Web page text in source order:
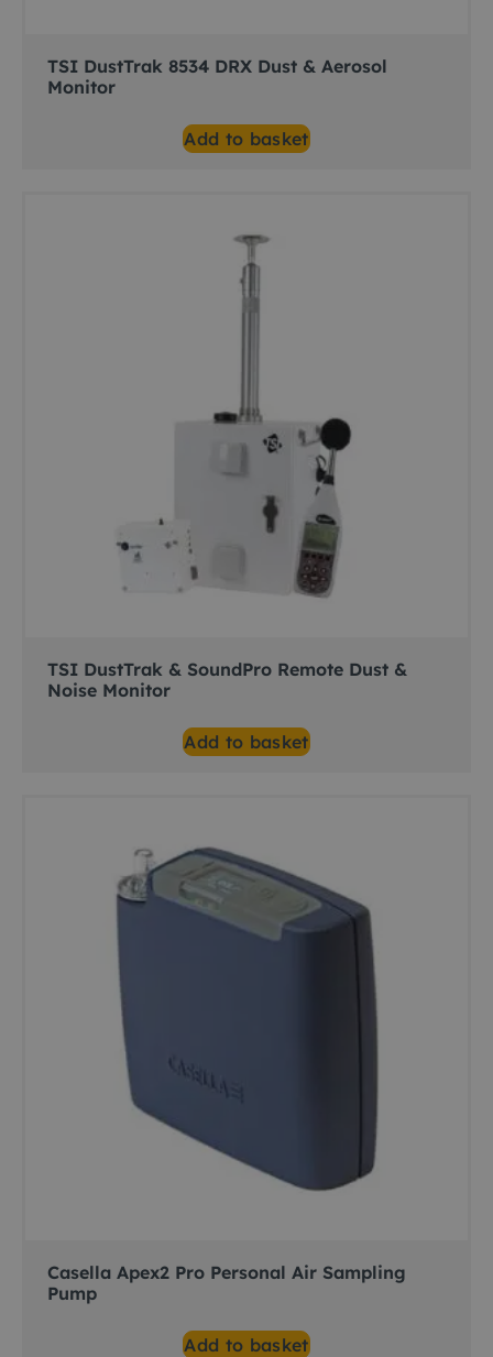
TSI DustTrak 8534 DRX Dust & Aerosol
Monitor
Add to basket
TSI DustTrak & SoundPro Remote Dust &
Noise Monitor
Add to basket
Casella Apex2 Pro Personal Air Sampling
Pump
Add to basket